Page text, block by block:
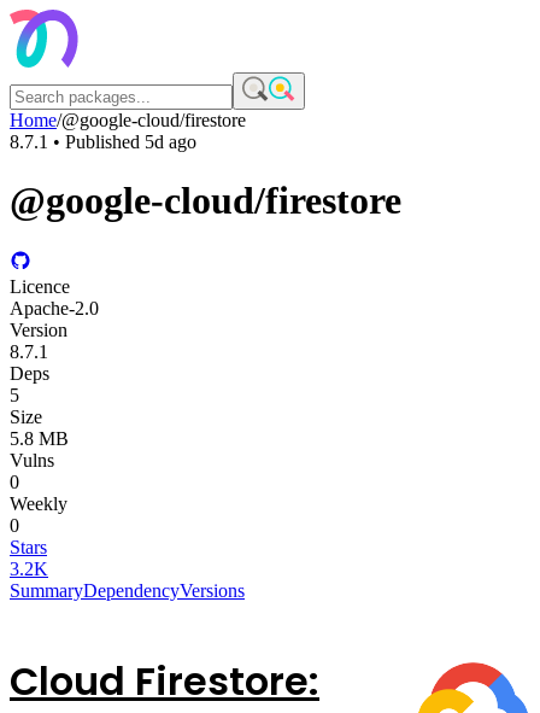
Home/@google-cloud/firestore
8.7.1 • Published 5d ago
@google-cloud/firestore
Licence
Apache-2.0
Version
8.7.1
Deps
5
Size
5.8 MB
Vulns
0
Weekly
0
Stars
3.2K
SummaryDependencyVersions
Cloud Firestore: